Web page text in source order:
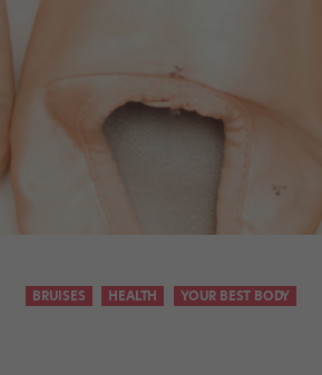
BRUISES HEALTH YOUR BEST BODY